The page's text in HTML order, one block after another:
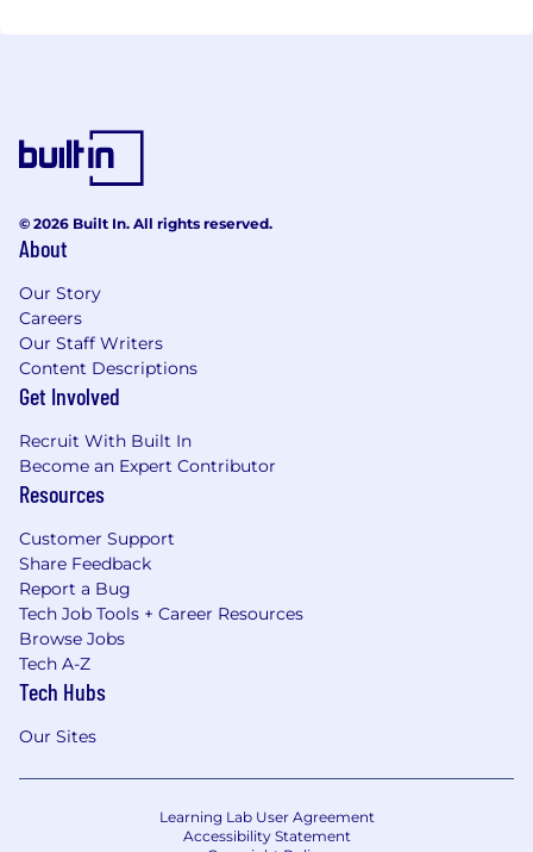
© 2026 Built In. All rights reserved.
About
Our Story
Careers
Our Staff Writers
Content Descriptions
Get Involved
Recruit With Built In
Become an Expert Contributor
Resources
Customer Support
Share Feedback
Report a Bug
Tech Job Tools + Career Resources
Browse Jobs
Tech A-Z
Tech Hubs
Our Sites
Learning Lab User Agreement
Accessibility Statement